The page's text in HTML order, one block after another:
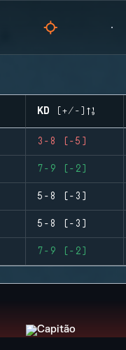
KD (+/-)
3-8 (-5)
7-9 (-2)
5-8 (-3)
5-8 (-3)
7-9 (-2)